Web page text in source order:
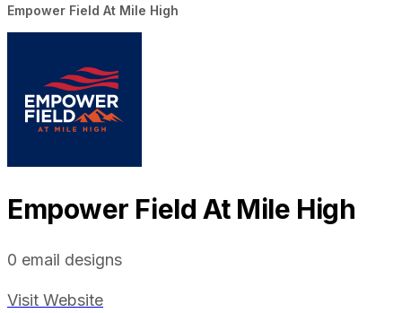
Empower Field At Mile High
Empower Field At Mile High
0 email designs
Visit Website